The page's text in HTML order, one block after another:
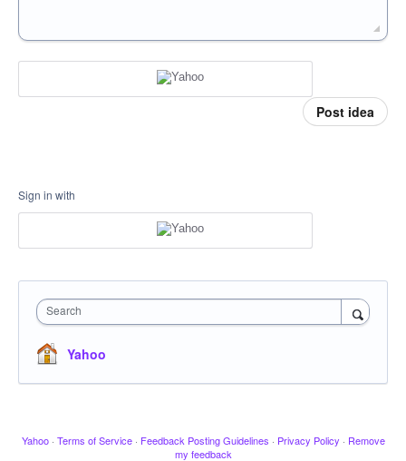
Post idea
Sign in with
Search
Yahoo
Yahoo · Terms of Service · Feedback Posting Guidelines · Privacy Policy · Remove
my feedback